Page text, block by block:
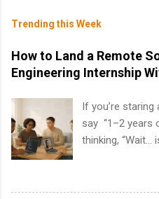
Trending this Week
How to Land a Remote
Engineering Internship
If you’re
say “1–2 years
thinking, “Wait…
news: you
engineering